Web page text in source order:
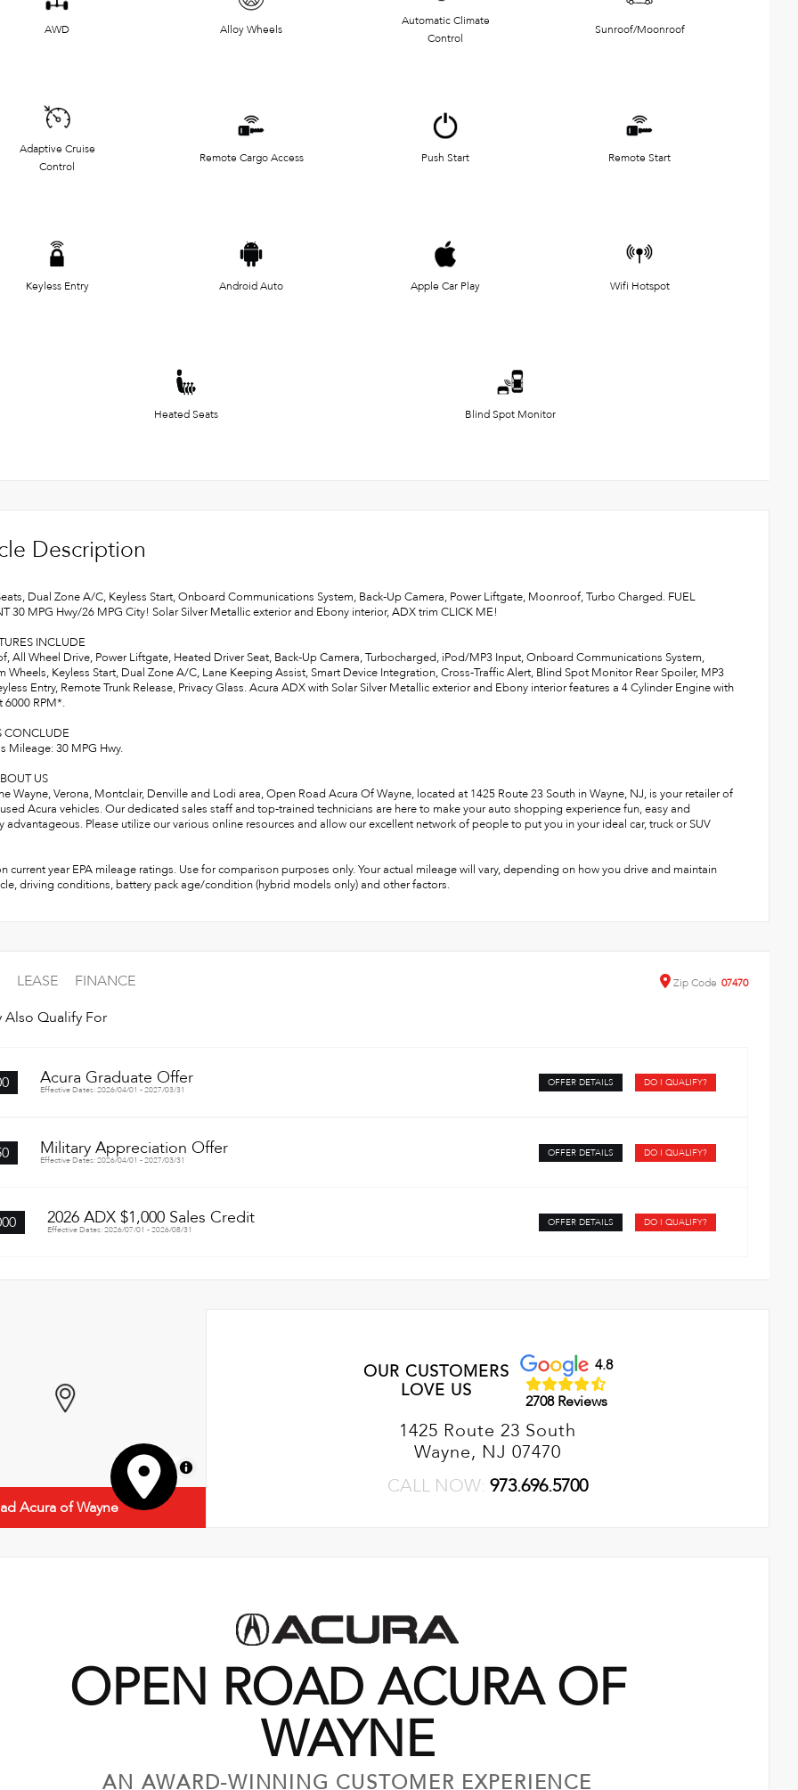
AWD Alloy Wheels
Automatic Climate
Control
Sunroof/Moonroof
Adaptive Cruise
Control
Remote Cargo Access Push Start Remote Start
Keyless Entry Android Auto Apple Car Play Wifi Hotspot
Heated Seats Blind Spot Monitor
Description
Dual Zone A/C, Keyless Start, Onboard Communications System, Back-Up Camera, Power Liftgate, Moonroof, Turbo Charged. FUEL
30 MPG Hwy/26 MPG City! Solar Silver Metallic exterior and Ebony interior, ADX trim CLICK ME!
INCLUDE
All Wheel Drive, Power Liftgate, Heated Driver Seat, Back-Up Camera, Turbocharged, iPod/MP3 Input, Onboard Communications System,
Wheels, Keyless Start, Dual Zone A/C, Lane Keeping Assist, Smart Device Integration, Cross-Traffic Alert, Blind Spot Monitor Rear Spoiler, MP3
Entry, Remote Trunk Release, Privacy Glass. Acura ADX with Solar Silver Metallic exterior and Ebony interior features a 4 Cylinder Engine with
6000 RPM*.
CONCLUDE
Mileage: 30 MPG Hwy.
US
Wayne, Verona, Montclair, Denville and Lodi area, Open Road Acura Of Wayne, located at 1425 Route 23 South in Wayne, NJ, is your retailer of
Acura vehicles. Our dedicated sales staff and top-trained technicians are here to make your auto shopping experience fun, easy and
advantageous. Please utilize our various online resources and allow our excellent network of people to put you in your ideal car, truck or SUV
current year EPA mileage ratings. Use for comparison purposes only. Your actual mileage will vary, depending on how you drive and maintain
driving conditions, battery pack age/condition (hybrid models only) and other factors.
LEASE FINANCE ZipCode 07470
Also Qualify For
Acura Graduate Offer
Effective Dates: 2026/04/01 - 2027/03/31
OFFER DETAILS DO I QUALIFY?
Military Appreciation Offer
Effective Dates: 2026/04/01 - 2027/03/31
OFFER DETAILS DO I QUALIFY?
2026 ADX $1,000 Sales Credit
Effective Dates: 2026/07/01 - 2026/08/31
OFFER DETAILS DO I QUALIFY?
MapLibre
Acura of Wayne
OUR CUSTOMERS
LOVE US
4.8
2708 Reviews
1425 Route 23 South
Wayne, NJ 07470
CALL NOW:973.696.5700
OPEN ROAD ACURA OF
WAYNE
AN AWARD-WINNING CUSTOMER EXPERIENCE